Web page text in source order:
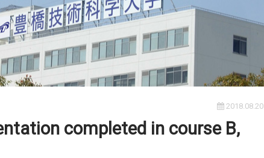
2018.08.20
completed in course B,